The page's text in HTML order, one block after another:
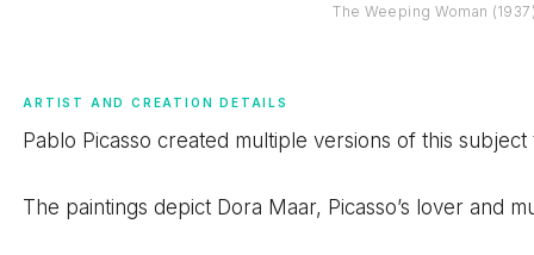
The Weeping Woman
ARTIST AND CREATION DETAILS
Pablo Picasso created multiple versions of this
The paintings depict Dora Maar, Picasso’s lover and